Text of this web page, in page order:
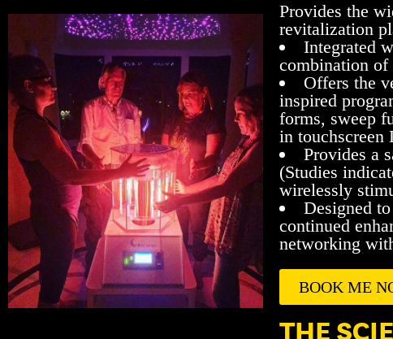
Provides the
revitalization
Integrated
combination of
Offers the
inspired
forms, sweep
in touchscreen
Provides a
(Studies
wirelessly
Designed
continued
networking
BOOK ME